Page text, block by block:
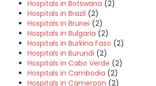
Hospitals in Botswana (2)
Hospitals in Brazil (2)
Hospitals in Brunei (2)
Hospitals in Bulgaria (2)
Hospitals in Burkina Faso (2)
Hospitals in Burundi (2)
Hospitals in Cabo Verde (2)
Hospitals in Cambodia (2)
Hospitals in Cameroon (2)